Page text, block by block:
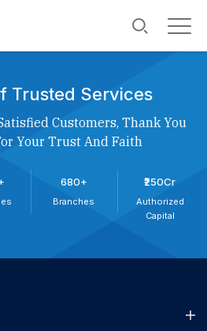
Trusted Services
Customers, Thank You
Your Trust And Faith
680+
Branches
₹250Cr
Authorized
Capital